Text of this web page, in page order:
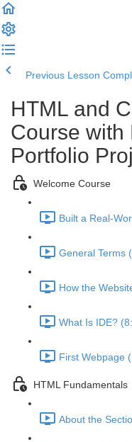
Previous Lesson
HTML and
Course with
Portfolio
Welcome Course
Built a Real-
General Terms
How the
What Is IDE?
First Webpage
HTML Fundamentals
About the